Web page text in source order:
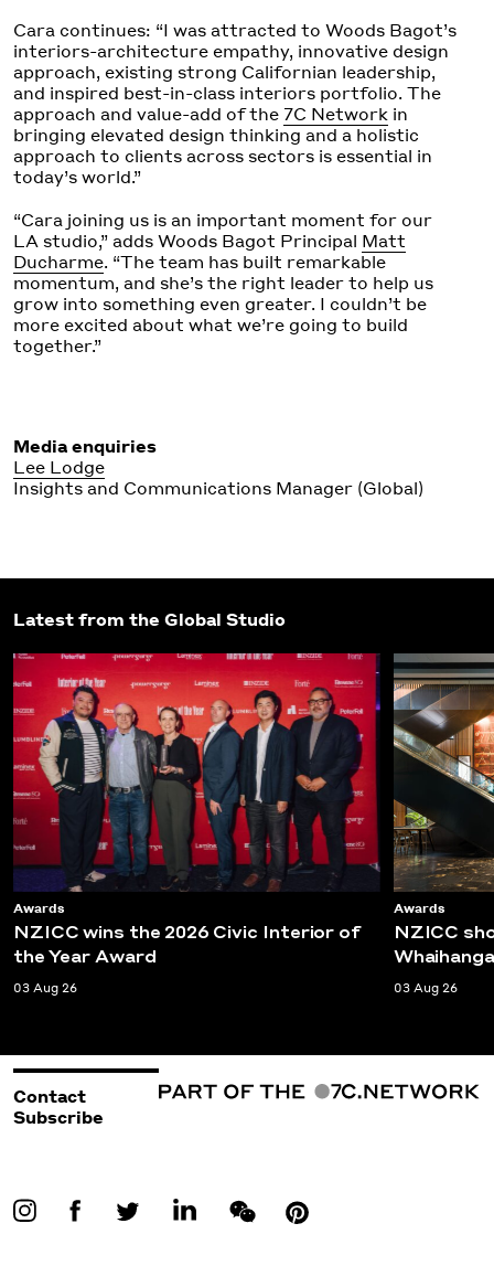
Cara continues: “I was attracted to Woods Bagot’s
interiors-architecture empathy, innovative design
approach, existing strong Californian leadership,
and inspired best-in-class interiors portfolio. The
approach and value-add of the 7C Network in
bringing elevated design thinking and a holistic
approach to clients across sectors is essential in
today’s world.”
“Cara joining us is an important moment for our
LA studio,” adds Woods Bagot Principal Matt
Ducharme. “The team has built remarkable
momentum, and she’s the right leader to help us
grow into something even greater. I couldn’t be
more excited about what we’re going to build
together.”
Media enquiries
Lee Lodge
Insights and Communications Manager (Global)
Latest from the Global Studio
Awards
NZICC wins the 2026 Civic Interior of
the Year Award
03 Aug 26
Awards
NZICC
03 Aug 26
Contact
Subscribe